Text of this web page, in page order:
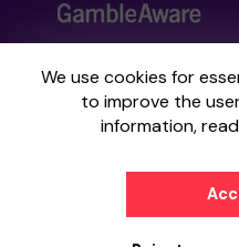
We use cookies for
to improve the
information,
Your School Lottery
Gatherwell, an
Commissionunder